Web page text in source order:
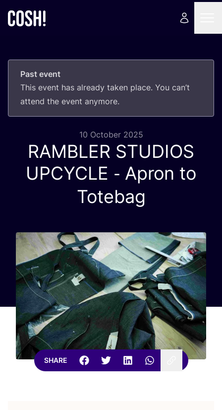
Past event
This event has already taken place. You can’t
attend the event anymore.
10 October 2025
RAMBLER STUDIOS
UPCYCLE - Apron to
Totebag
SHARE